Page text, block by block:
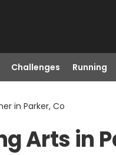
Challenges Running
in Parker, Co
Arts in